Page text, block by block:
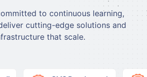
to continuous learning,
cutting-edge solutions and
that scale.